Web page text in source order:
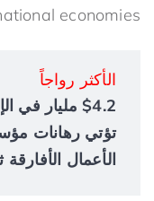
economies.
الأكثر رواجاً
تؤتي رهانات
الأعمال الأفارقة